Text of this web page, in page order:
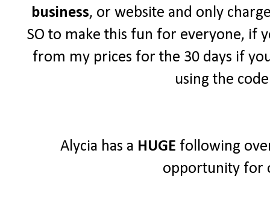
business, or website and only
SO to make this fun for everyone, if
from my prices for the 30 days if
using the
Alycia has a HUGE following
opportunity for